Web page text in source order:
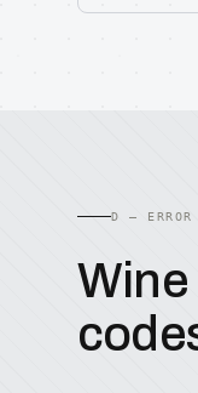
D — ERROR